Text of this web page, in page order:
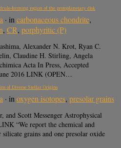
forming region of the protoplanetary disk
· in carbonaceous chondrite,
, CR, porphyritic (P)
Alexander N. Krot, Ryan C.
Claudine H. Stirling, Angela
Acta In Press, Accepted
2016 LINK (OPEN…
of Diverse Stellar Origins
· inoxygen isotopes, presolar grains
Scott Messenger Astrophysical
“We report the chemical and
grains and one presolar oxide